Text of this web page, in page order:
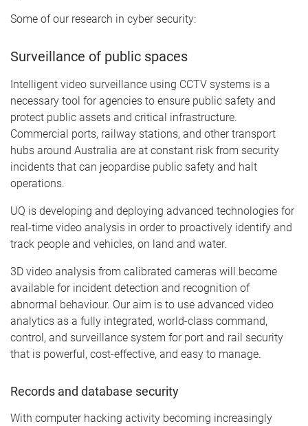
Some of our research in cyber security:
Surveillance of public spaces
Intelligent video surveillance using CCTV systems is a
necessary tool for agencies to ensure public safety and
protect public assets and critical infrastructure.
Commercial ports, railway stations, and other transport
hubs around Australia are at constant risk from security
incidents that can jeopardise public safety and halt
operations.
UQ is developing and deploying advanced technologies for
real-time video analysis in order to proactively identify and
track people and vehicles, on land and water.
3D video analysis from calibrated cameras will become
available for incident detection and recognition of
abnormal behaviour. Our aim is to use advanced video
analytics as a fully integrated, world-class command,
control, and surveillance system for port and rail security
that is powerful, cost-effective, and easy to manage.
Records and database security
With computer hacking activity becoming increasingly